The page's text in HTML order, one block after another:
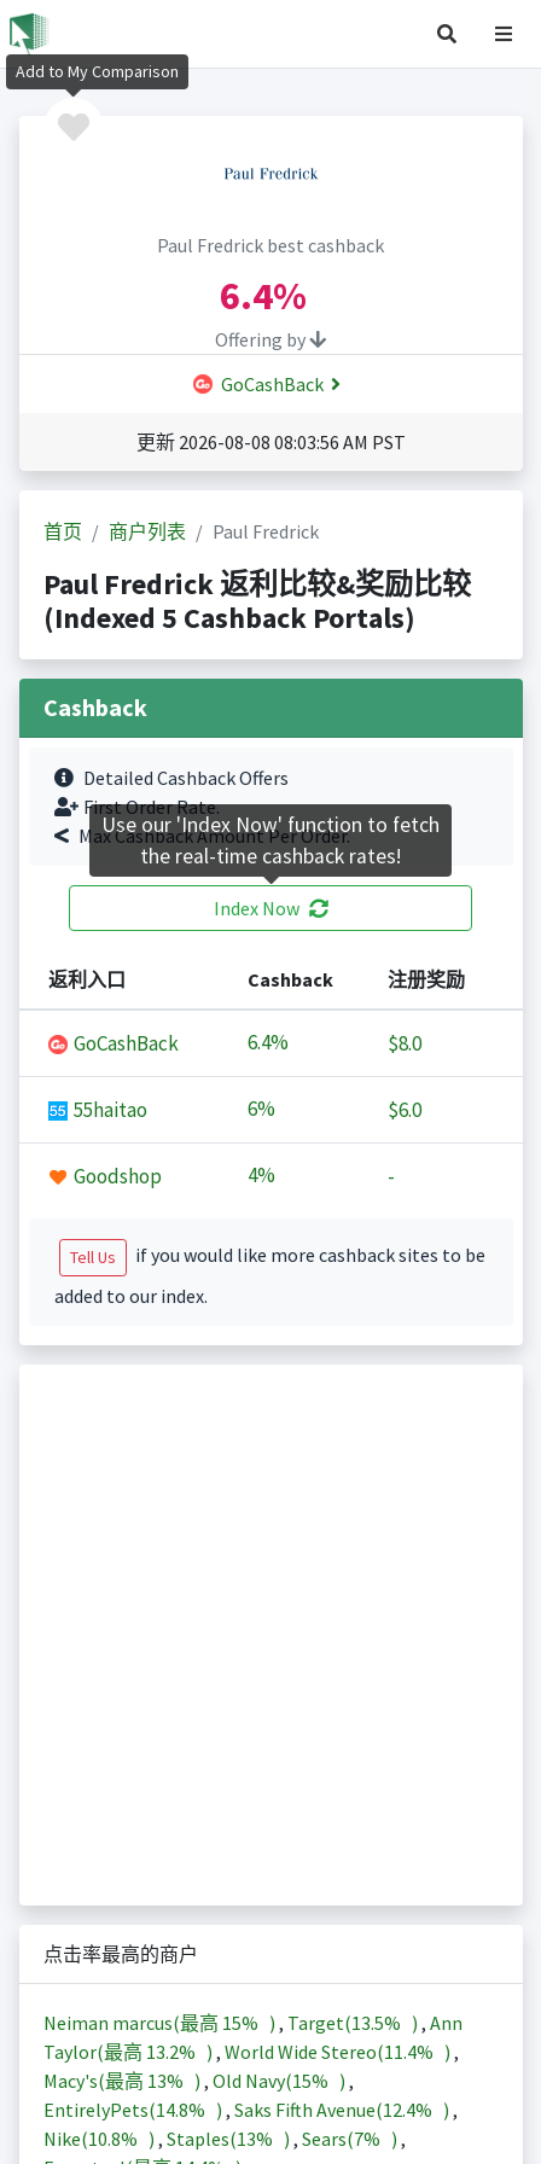
Paul Fredrick best cashback
6.4%
Offering by
GoCashBack
更新 2026-08-08 08:03:56 AM PST
首页 商户列表 Paul Fredrick
Paul Fredrick 返利比较&奖励比较
(Indexed 5 Cashback Portals)
Cashback
Detailed Cashback Offers
First Order Rate.
Max Cashback Amount Per Order.
Index Now
返利入口 Cashback 注册奖励
GoCashBack 6.4% $8.0
55haitao 6% $6.0
Goodshop 4% -
Tell Us
if you would like more cashback sites to be
added to our index.
点击率最高的商户
Neiman marcus(最高 15% ) , Target(13.5% ) , Ann
Taylor(最高 13.2% ) , World Wide Stereo(11.4% ) ,
Macy's(最高 13% ) , Old Navy(15% ) ,
EntirelyPets(14.8% ) , Saks Fifth Avenue(12.4% ) ,
Nike(10.8% ) , Staples(13% ) , Sears(7% ) ,
Add to My Comparison
Use our 'Index Now' function to fetch
the real-time cashback rates!